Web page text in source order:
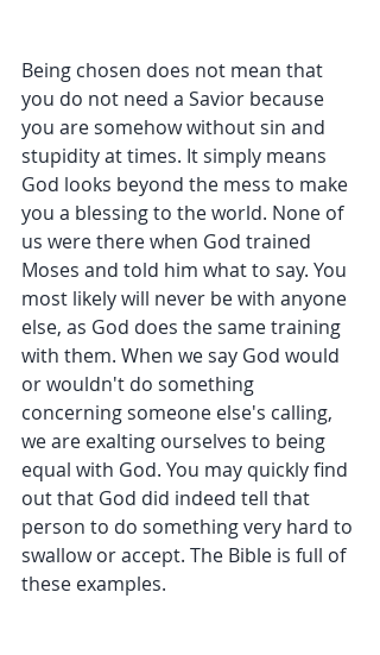
Being chosen does not mean that
you do not need a Savior because
you are somehow without sin and
stupidity at times. It simply means
God looks beyond the mess to make
you a blessing to the world. None of
us were there when God trained
Moses and told him what to say. You
most likely will never be with anyone
else, as God does the same training
with them. When we say God would
or wouldn't do something
concerning someone else's calling,
we are exalting ourselves to being
equal with God. You may quickly find
out that God did indeed tell that
person to do something very hard to
swallow or accept. The Bible is full of
these examples.